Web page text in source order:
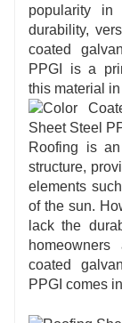
popularity in
durability,
coated
PPGI is a
this material in
Roofing is
structure,
elements
of the sun.
lack the
coated
PPGI comes